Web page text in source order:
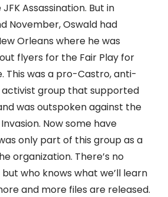
Assassination. But in
November, Oswald had
Orleans where he was
flyers for the Fair Play for
This was a pro-Castro, anti-
activist group that supported
was outspoken against the
Now some have
only part of this group as a
organization. There’s no
who knows what we’ll learn
and more files are released.